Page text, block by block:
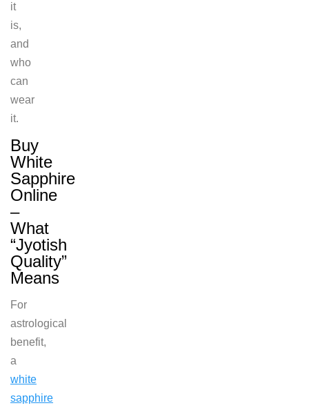
it
is,
and
who
can
wear
it.
Buy
White
Sapphire
Online
–
What
“Jyotish
Quality”
Means
For
astrological
benefit,
a
white
sapphire